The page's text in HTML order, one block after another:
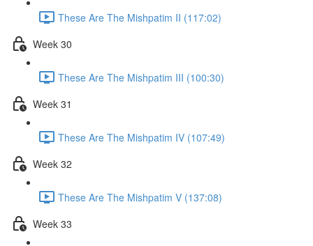
These Are The Mishpatim II (117:02)
Week 30
These Are The Mishpatim III (100:30)
Week 31
These Are The Mishpatim IV (107:49)
Week 32
These Are The Mishpatim V (137:08)
Week 33